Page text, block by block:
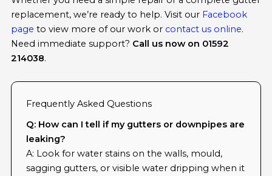
replacement, we’re ready to help. Visit our Facebook
page to view more of our work or contact us online.
Need immediate support? Call us now on 01592
214038.
Frequently Asked Questions
Q: How can I tell if my gutters or downpipes are
leaking?
A: Look for water stains on the walls, mould,
sagging gutters, or visible water dripping when it